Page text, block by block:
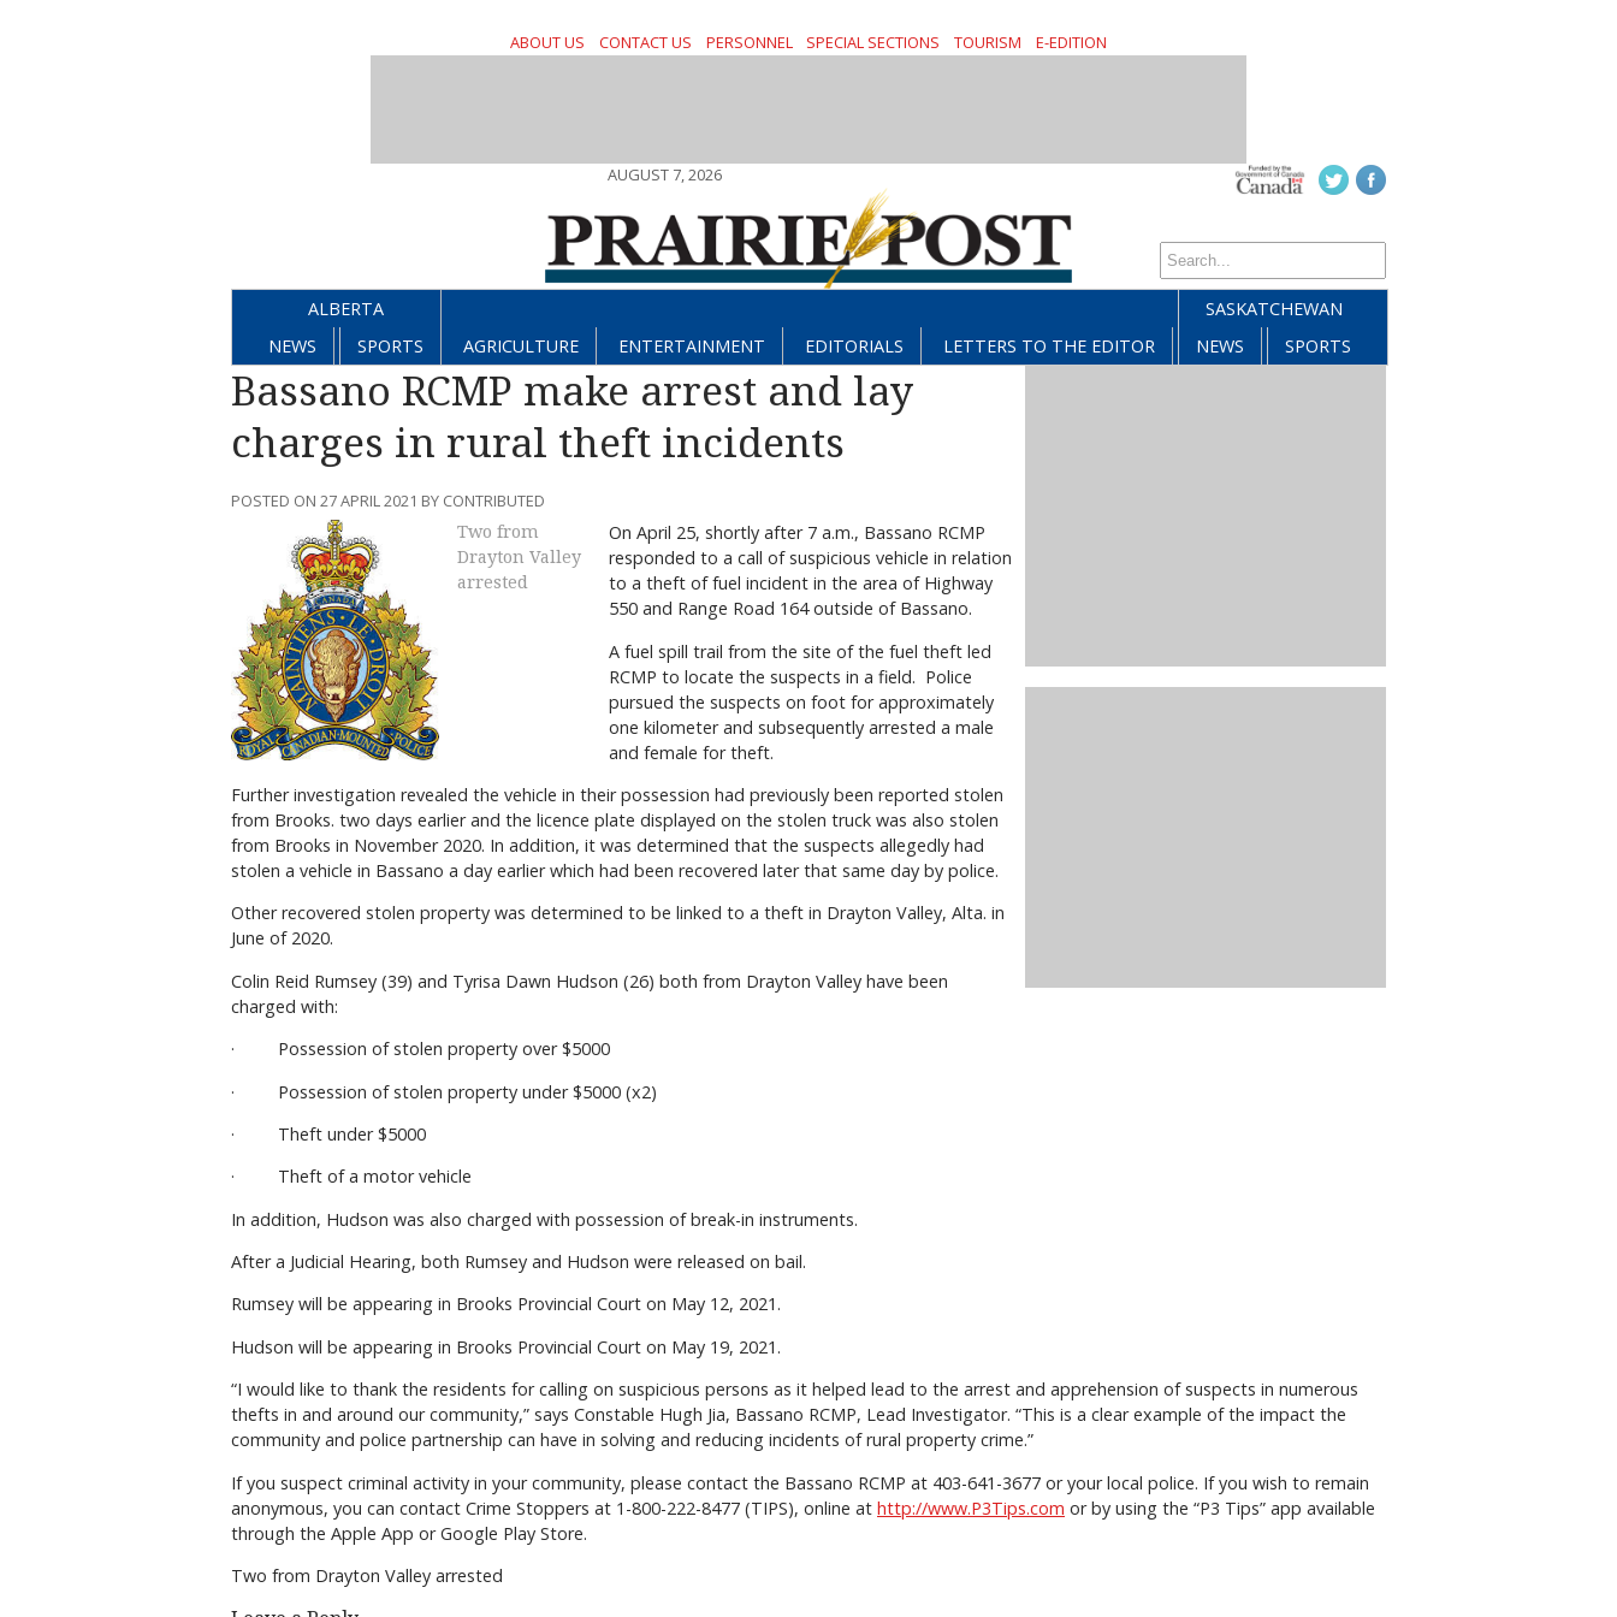
ABOUT US CONTACT US PERSONNEL SPECIAL SECTIONS TOURISM E-EDITION
AUGUST 7, 2026
ALBERTA
NEWS
SPORTS AGRICULTURE ENTERTAINMENT EDITORIALS LETTERS TO THE EDITOR
SASKATCHEWAN
NEWS
SPORTS
Bassano RCMP make arrest and lay
charges in rural theft incidents
POSTED ON 27 APRIL 2021 BY CONTRIBUTED
Two from
Drayton Valley
arrested
On April 25, shortly after 7 a.m., Bassano RCMP
responded to a call of suspicious vehicle in relation
to a theft of fuel incident in the area of Highway
550 and Range Road 164 outside of Bassano.
A fuel spill trail from the site of the fuel theft led
RCMP to locate the suspects in a field. Police
pursued the suspects on foot for approximately
one kilometer and subsequently arrested a male
and female for theft.
Further investigation revealed the vehicle in their possession had previously been reported stolen
from Brooks. two days earlier and the licence plate displayed on the stolen truck was also stolen
from Brooks in November 2020. In addition, it was determined that the suspects allegedly had
stolen a vehicle in Bassano a day earlier which had been recovered later that same day by police.
Other recovered stolen property was determined to be linked to a theft in Drayton Valley, Alta. in
June of 2020.
Colin Reid Rumsey (39) and Tyrisa Dawn Hudson (26) both from Drayton Valley have been
charged with:
· Possession of stolen property over $5000
· Possession of stolen property under $5000 (x2)
· Theft under $5000
· Theft of a motor vehicle
In addition, Hudson was also charged with possession of break-in instruments.
After a Judicial Hearing, both Rumsey and Hudson were released on bail.
Rumsey will be appearing in Brooks Provincial Court on May 12, 2021.
Hudson will be appearing in Brooks Provincial Court on May 19, 2021.
“I would like to thank the residents for calling on suspicious persons as it helped lead to the arrest and apprehension of suspects in numerous
thefts in and around our community,” says Constable Hugh Jia, Bassano RCMP, Lead Investigator. “This is a clear example of the impact the
community and police partnership can have in solving and reducing incidents of rural property crime.”
If you suspect criminal activity in your community, please contact the Bassano RCMP at 403-641-3677 or your local police. If you wish to remain
anonymous, you can contact Crime Stoppers at 1-800-222-8477 (TIPS), online at http://www.P3Tips.com or by using the “P3 Tips” app available
through the Apple App or Google Play Store.
Two from Drayton Valley arrested